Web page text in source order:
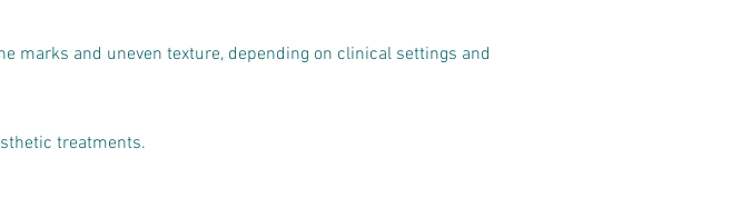
marks and uneven texture, depending on clinical settings and
treatments.